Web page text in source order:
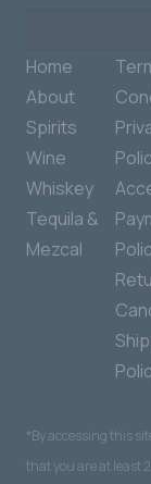
Home
About
Spirits
Wine
Whiskey
Tequila &
Mezcal
*By accessing this
that you are at least